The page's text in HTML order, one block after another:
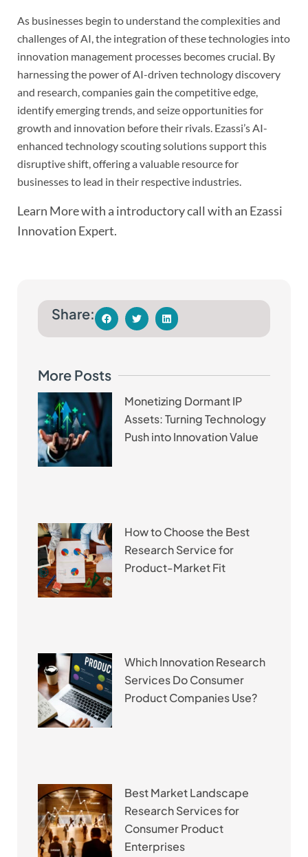
As businesses begin to understand the complexities and
challenges of AI, the integration of these technologies into
innovation management processes becomes crucial. By
harnessing the power of AI-driven technology discovery
and research, companies gain the competitive edge,
identify emerging trends, and seize opportunities for
growth and innovation before their rivals. Ezassi’s AI-
enhanced technology scouting solutions support this
disruptive shift, offering a valuable resource for
businesses to lead in their respective industries.
Learn More with a introductory call with an Ezassi
Innovation Expert.
Share:
More Posts
Monetizing Dormant IP
Assets: Turning Technology
Push into Innovation Value
How to Choose the Best
Research Service for
Product-Market Fit
Which Innovation Research
Services Do Consumer
Product Companies Use?
Best Market Landscape
Research Services for
Consumer Product
Enterprises